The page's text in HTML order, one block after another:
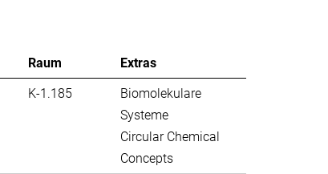
Raum
Extras
K-1.185
Biomolekulare
Systeme
Circular Chemical
Concepts